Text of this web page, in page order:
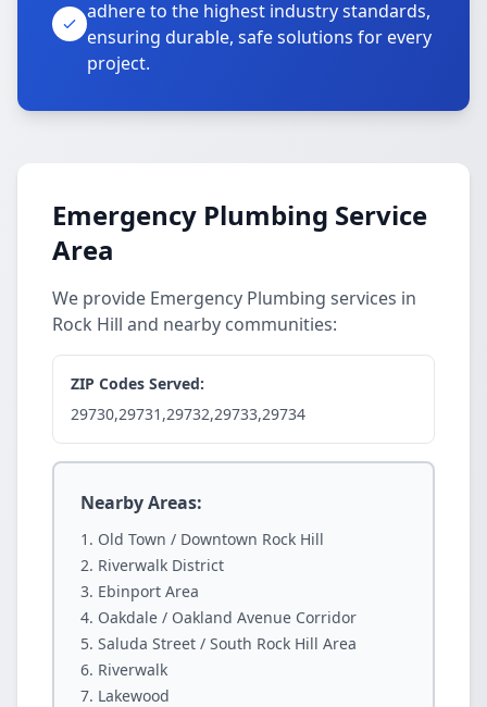
adhere to the highest industry standards,
ensuring durable, safe solutions for every
project.
Emergency Plumbing Service
Area
We provide Emergency Plumbing services in
Rock Hill and nearby communities:
ZIP Codes Served:
29730,29731,29732,29733,29734
Nearby Areas:
Old Town / Downtown Rock Hill
Riverwalk District
Ebinport Area
Oakdale / Oakland Avenue Corridor
Saluda Street / South Rock Hill Area
Riverwalk
Lakewood